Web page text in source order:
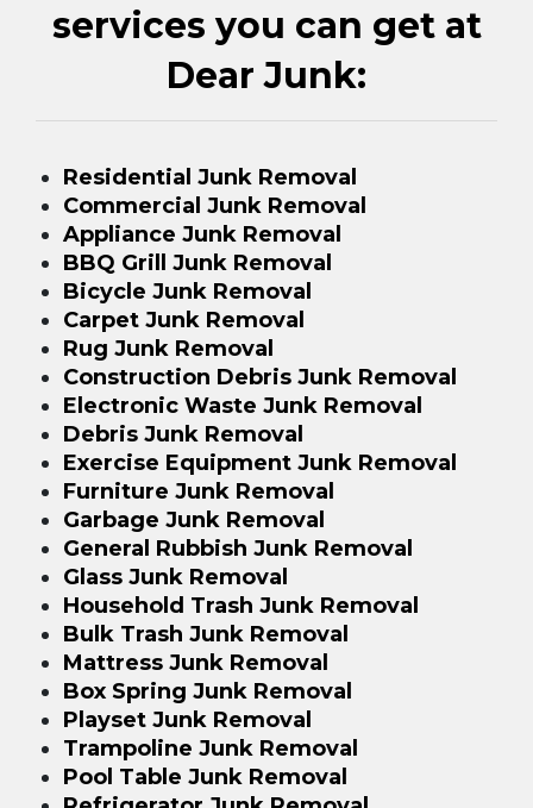
services you can get at
Dear Junk:
Residential Junk Removal
Commercial Junk Removal
Appliance Junk Removal
BBQ Grill Junk Removal
Bicycle Junk Removal
Carpet Junk Removal
Rug Junk Removal
Construction Debris Junk Removal
Electronic Waste Junk Removal
Debris Junk Removal
Exercise Equipment Junk Removal
Furniture Junk Removal
Garbage Junk Removal
General Rubbish Junk Removal
Glass Junk Removal
Household Trash Junk Removal
Bulk Trash Junk Removal
Mattress Junk Removal
Box Spring Junk Removal
Playset Junk Removal
Trampoline Junk Removal
Pool Table Junk Removal